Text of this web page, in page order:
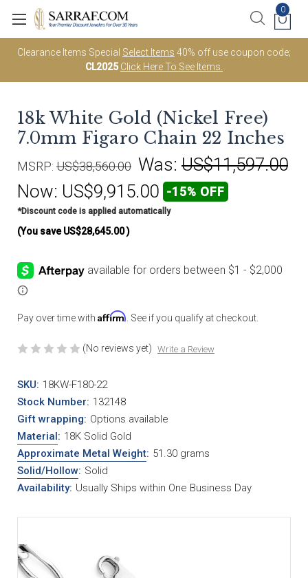
Clearance Items Special Select Items 40% off use coupon code;
CL2025 Click Here To See Items.
0
18k White Gold (Nickel Free)
7.0mm Figaro Chain 22 Inches
MSRP: US$38,560.00 Was: US$11,597.00
Now: US$9,915.00 -15% OFF
*Discount code is applied automatically
(You save US$28,645.00)
Pay over time with Affirm . See if you qualify at checkout.
(No reviews yet) Write a Review
SKU: 18KW-F180-22
Stock Number: 132148
Gift wrapping: Options available
Material: 18K Solid Gold
Approximate Metal Weight: 51.30 grams
Solid/Hollow: Solid
Availability: Usually Ships within One Business Day